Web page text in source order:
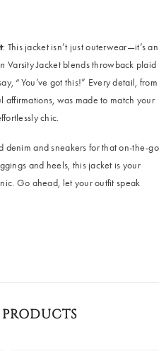
: This jacket isn’t just outerwear—it’s an
Varsity Jacket blends throwback plaid
“You’ve got this!” Every detail, from
affirmations, was made to match your
chic.
denim and sneakers for that on-the-go
and heels, this jacket is your
Go ahead, let your outfit speak